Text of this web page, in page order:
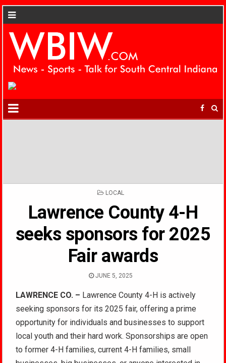
POSTED
LOCAL
Lawrence County 4-H
seeks sponsors for 2025
Fair awards
JUNE 5, 2025
LAWRENCE CO. – Lawrence County 4-H is actively
seeking sponsors for its 2025 fair, offering a prime
opportunity for individuals and businesses to support
local youth and their hard work. Sponsorships are open
to former 4-H families, current 4-H families, small